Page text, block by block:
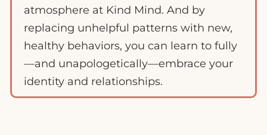
atmosphere at Kind Mind. And by
replacing unhelpful patterns with new,
healthy behaviors, you can learn to fully
—and unapologetically—embrace your
identity and relationships.